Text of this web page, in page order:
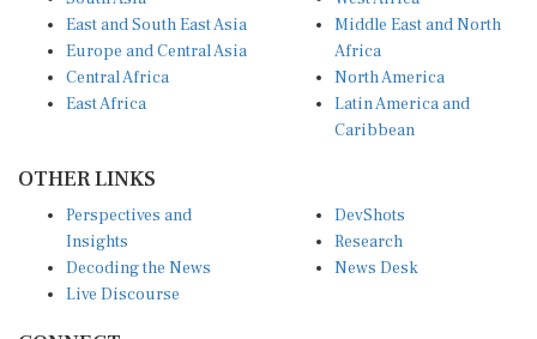
East and South East Asia
Europe and Central Asia
Central Africa
East Africa
Middle East and North
Africa
North America
Latin America and
Caribbean
Insights
Decoding the News
Live Discourse
Research
News Desk